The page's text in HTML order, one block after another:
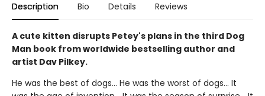
Description Bio Details Reviews
A cute kitten disrupts Petey's plans in the third Dog
Man book from worldwide bestselling author and
artist Dav Pilkey.
He was the best of dogs... He was the worst of dogs... It